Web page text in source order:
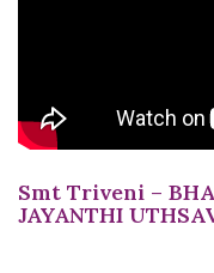
Smt Triveni –
JAYANTHI